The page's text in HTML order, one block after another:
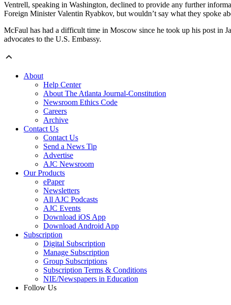
Ventrell, speaking in Washington, declined to provide any further
Foreign Minister Valentin Ryabkov, but wouldn’t say what they spoke
McFaul has had a difficult time in Moscow since he took up his post in
advocates to the U.S. Embassy.
About
Help Center
About The Atlanta Journal-Constitution
Newsroom Ethics Code
Careers
Archive
Contact Us
Contact Us
Send a News Tip
Advertise
AJC Newsroom
Our Products
ePaper
Newsletters
All AJC Podcasts
AJC Events
Download iOS App
Download Android App
Subscription
Digital Subscription
Manage Subscription
Group Subscriptions
Subscription Terms & Conditions
NIE/Newspapers in Education
Follow Us